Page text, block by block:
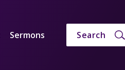
Sermons Search